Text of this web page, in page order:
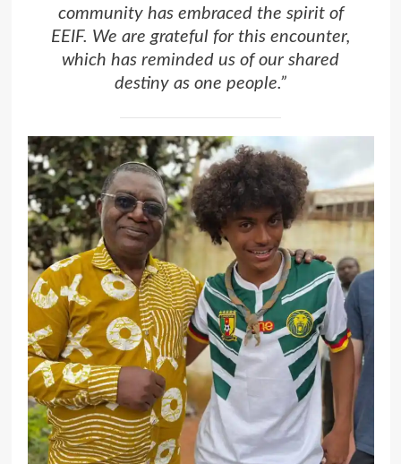
community has embraced the spirit of
EEIF. We are grateful for this encounter,
which has reminded us of our shared
destiny as one people.”